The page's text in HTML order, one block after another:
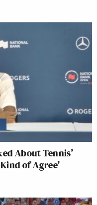
About Tennis’
of Agree’